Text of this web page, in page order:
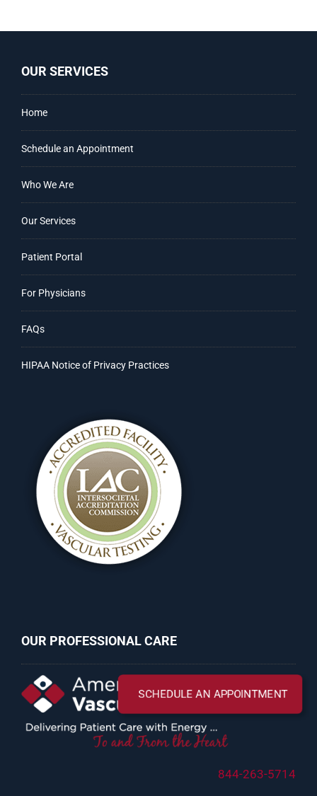
OUR SERVICES
Home
Schedule an Appointment
Who We Are
Our Services
Patient Portal
For Physicians
FAQs
HIPAA Notice of Privacy Practices
OUR PROFESSIONAL CARE
844-263-5714